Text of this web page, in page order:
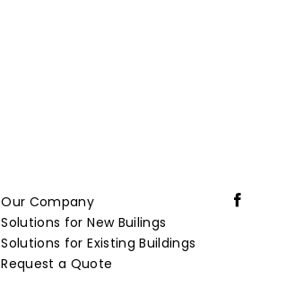
Our Company
Solutions for New Builings
Solutions for Existing Buildings
Request a Quote